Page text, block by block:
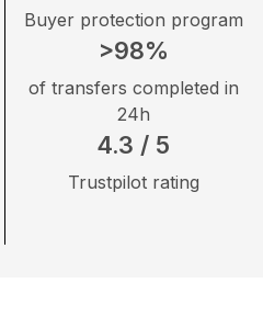
Buyer protection program
>98%
of transfers completed in
24h
4.3 / 5
Trustpilot rating